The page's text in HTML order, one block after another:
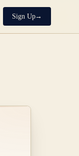
Sign Up